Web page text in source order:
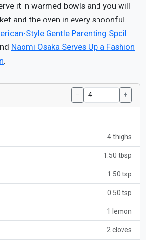
it in warmed bowls and you will
and the oven in every spoonful.
Style Gentle Parenting Spoil
Naomi Osaka Serves Up a Fashion
.
− +
4 thighs
1.50 tbsp
1.50 tsp
0.50 tsp
1 lemon
2 cloves